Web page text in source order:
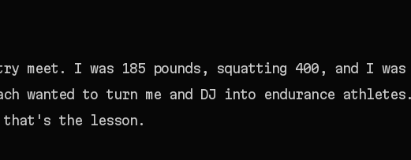
meet. I was 185 pounds, squatting 400, and I was
wanted to turn me and DJ into endurance
the lesson.